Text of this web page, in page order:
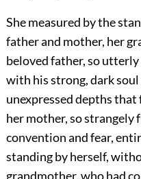
She measured by the
father and mother, her
beloved father, so
with his strong, dark
unexpressed depths
her mother, so strangely
convention and fear,
standing by herself,
grandmother, who had